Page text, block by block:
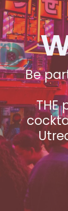
Be
THE